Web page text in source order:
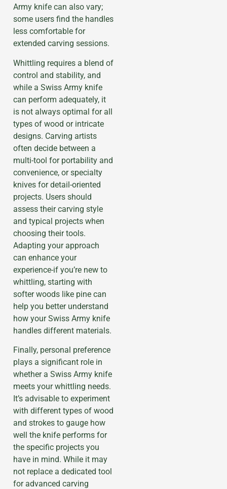
Army knife can also vary;
some users find the handles
less comfortable for
extended carving sessions.
Whittling requires a blend of
control and stability, and
while a Swiss Army knife
can perform adequately, it
is not always optimal for all
types of wood or intricate
designs. Carving artists
often decide between a
multi-tool for portability and
convenience, or specialty
knives for detail-oriented
projects. Users should
assess their carving style
and typical projects when
choosing their tools.
Adapting your approach
can enhance your
experience-if you’re new to
whittling, starting with
softer woods like pine can
help you better understand
how your Swiss Army knife
handles different materials.
Finally, personal preference
plays a significant role in
whether a Swiss Army knife
meets your whittling needs.
It’s advisable to experiment
with different types of wood
and strokes to gauge how
well the knife performs for
the specific projects you
have in mind. While it may
not replace a dedicated tool
for advanced carving